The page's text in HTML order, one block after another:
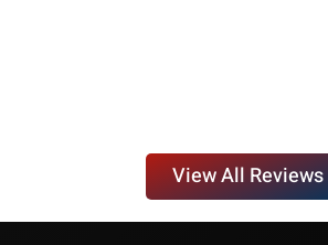
View All Reviews